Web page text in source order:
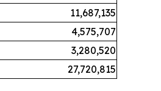
11,687,135
4,575,707
3,280,520
27,720,815